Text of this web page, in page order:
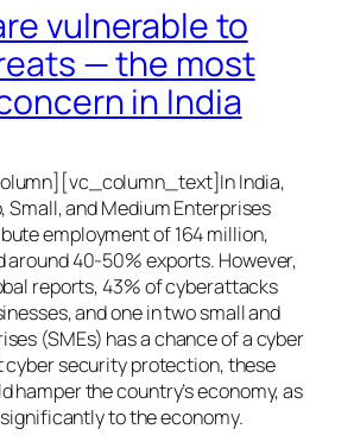
vulnerable to
— the most
in India
India,
Small, and Medium Enterprises
employment of 164 million,
around 40-50% exports. However,
reports, 43% of cyberattacks
and one in two small and
(SMEs) has a chance of a cyber
cyber security protection, these
hamper the country’s economy, as
to the economy.